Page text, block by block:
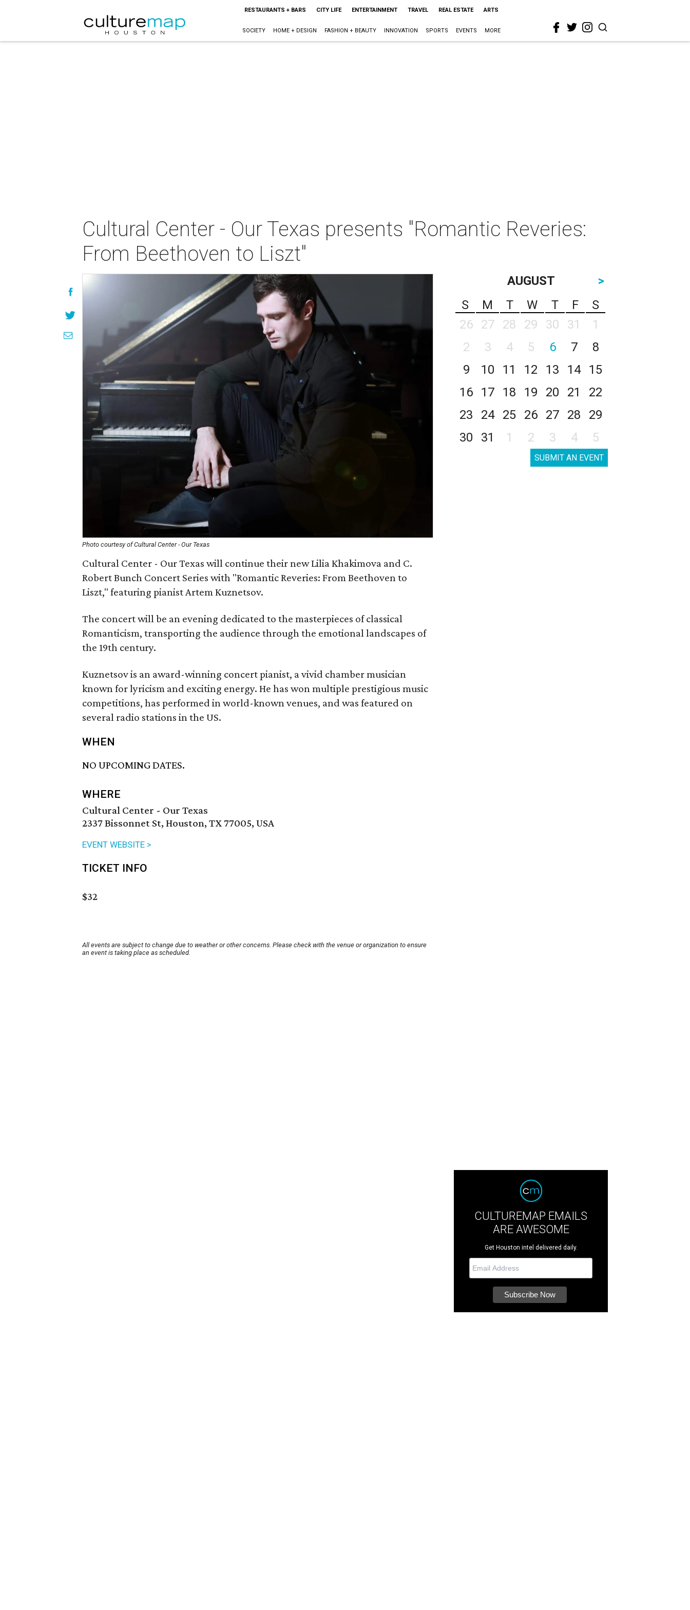
RESTAURANTS + BARS CITY LIFE ENTERTAINMENT TRAVEL REAL ESTATE ARTS
SOCIETY HOME + DESIGN FASHION + BEAUTY INNOVATION SPORTS EVENTS MORE
Cultural Center - Our Texas presents "Romantic Reveries:
From Beethoven to Liszt"
Photo courtesy of Cultural Center - Our Texas
Cultural Center - Our Texas will continue their new Lilia Khakimova and C.
Robert Bunch Concert Series with "Romantic Reveries: From Beethoven to
Liszt," featuring pianist Artem Kuznetsov.
The concert will be an evening dedicated to the masterpieces of classical
Romanticism, transporting the audience through the emotional landscapes of
the 19th century.
Kuznetsov is an award-winning concert pianist, a vivid chamber musician
known for lyricism and exciting energy. He has won multiple prestigious music
competitions, has performed in world-known venues, and was featured on
several radio stations in the US.
WHEN
NO UPCOMING DATES.
WHERE
Cultural Center - Our Texas
2337 Bissonnet St, Houston, TX 77005, USA
EVENT WEBSITE >
TICKET INFO
$32
All events are subject to change due to weather or other concerns. Please check with the venue or organization to ensure
an event is taking place as scheduled.
AUGUST
>
S
M T W T F
S
26
27 28 29 30 31
1
2
3 4 5 6 7
8
9
10 11 12 13 14
15
16
17 18 19 20 21
22
23
24 25 26 27 28
29
30
31 1 2 3 4 5
SUBMIT AN EVENT
CULTUREMAP EMAILS
ARE AWESOME
Get Houston intel delivered daily.